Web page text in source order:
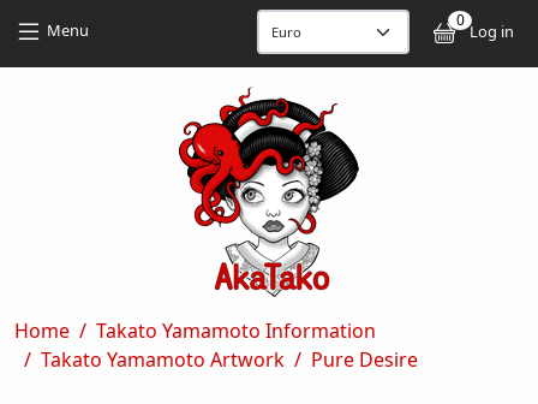
Menu 0
Log in
Breadcrumb
Home
Takato Yamamoto Information
Takato Yamamoto Artwork
Pure Desire